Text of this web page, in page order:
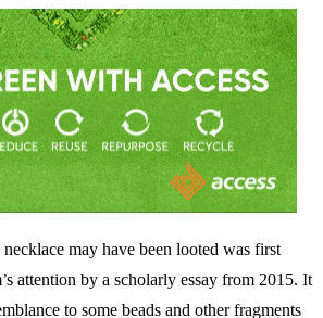
may have been looted was first
attention by a scholarly essay from 2015. It
to some beads and other fragments